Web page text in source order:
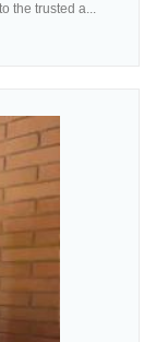
the trusted a...